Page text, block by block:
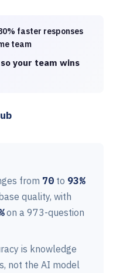
faster responses
team
your team wins
from 70 to 93%
quality, with
on a 973-question
is knowledge
not the AI model